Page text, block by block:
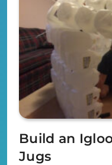
Build an
Jugs